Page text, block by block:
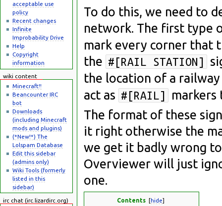
To do this, we need to
network. The first type
mark every corner that
the #[RAIL STATION]
the location of a
act as #[RAIL]
The format of these
it right otherwise the
we get it badly wrong
Overviewer will just
one.
Contents [hide]
acceptable use
policy
Recent changes
Infinite
Improbability Drive
Help
Copyright
information
wiki content
Minecraft!!
Beancounter IRC
bot
Downloads
(including Minecraft
mods and plugins)
(*New!*) The
Lolspam Database
Edit this sidebar
(admins only)
Wiki Tools (formerly
listed in this
sidebar)
irc chat (irc.lizardirc.org)